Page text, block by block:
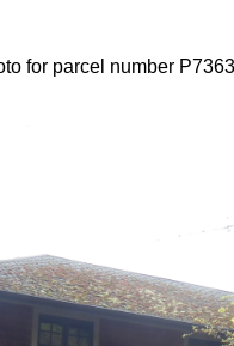
for parcel number